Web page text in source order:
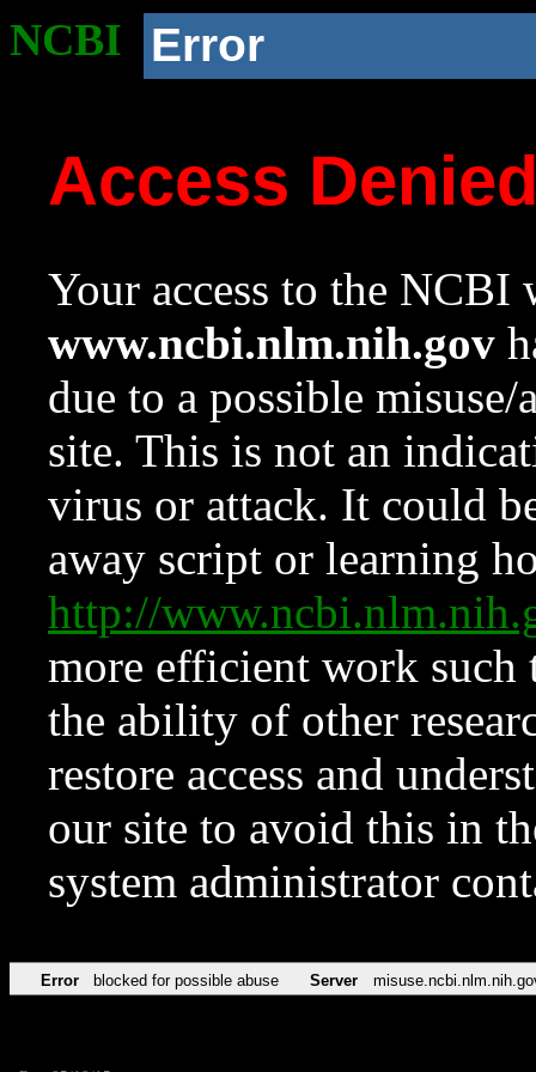
NCBI Error
Access
Your access to the NCBI
www.ncbi.nlm.nih.gov
due to a possible
site. This is not an
virus or attack. It could
away script or learning
http://
more efficient work such
the ability of other
restore access and
our site to avoid this in
system administrator
Error blocked for possible abuse Server